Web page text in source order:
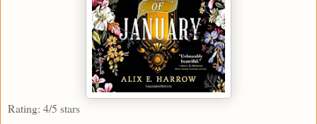
Rating: 4/5 stars